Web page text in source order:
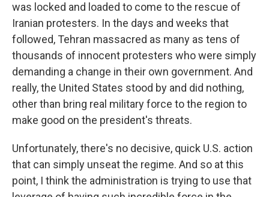
was locked and loaded to come to the rescue of
Iranian protesters. In the days and weeks that
followed, Tehran massacred as many as tens of
thousands of innocent protesters who were simply
demanding a change in their own government. And
really, the United States stood by and did nothing,
other than bring real military force to the region to
make good on the president's threats.
Unfortunately, there's no decisive, quick U.S. action
that can simply unseat the regime. And so at this
point, I think the administration is trying to use that